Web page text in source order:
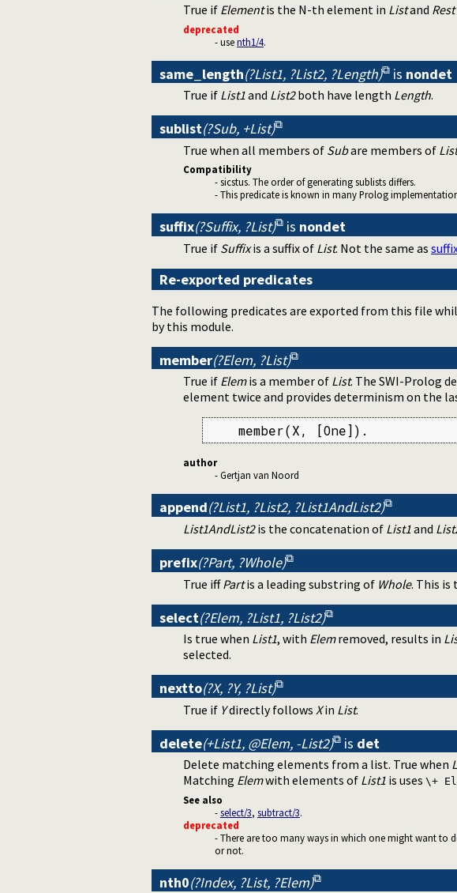
True if Elementis the N-th element in Listand Rest
deprecated
- usenth1/4.
same_length(?List1, ?List2, ?Length) is nondet
True if List1and List2both have length Length.
sublist(?Sub, +List)
True when all members of Subare members of List
Compatibility
- sicstus. The order of generating sublists differs.
- This predicate is known in many Prolog
suffix(?Suffix, ?List) is nondet
True if Suffixis a suffix of List. Not the same as
Re-exported predicates
The following predicates are exported from this file
by this module.
member(?Elem, ?List)
True if Elemis a member of List. The SWI-Prolog
element twice and provides determinism on the
    member(X, [One]).
author
- Gertjan van Noord
append(?List1, ?List2, ?List1AndList2)
List1AndList2is the concatenation of List1and
prefix(?Part, ?Whole)
True iffPartis a leading substring of Whole. This is
select(?Elem, ?List1, ?List2)
Is true when List1, with Elemremoved, results in
selected.
nextto(?X, ?Y, ?List)
True if Ydirectly follows Xin List.
delete(+List1, @Elem, -List2) is det
Delete matching elements from a list. True when
Matching Elemwith elements of List1 is uses \+
See also
-select/3, subtract/3.
deprecated
- There are too many ways in which one might want to
or not.
nth0(?Index, ?List, ?Elem)